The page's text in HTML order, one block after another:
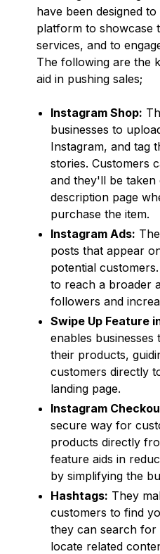
have been designed
platform to showcase
services, and to
The following are the
aid in pushing sales;
Instagram Shop:
businesses to
Instagram, and tag
stories. Customers
and they'll be
description page
purchase the item.
Instagram Ads:
posts that appear
potential
to reach a broader
followers and
Swipe Up Feature
enables businesses
their products,
customers directly
landing page.
Instagram
secure way for
products directly
feature aids in
by simplifying the
Hashtags: They
customers to find
they can search for
locate related